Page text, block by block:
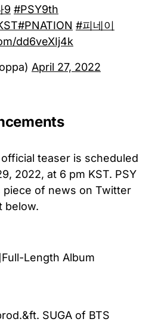
9 #PSY9th
#PNATION #피네이
dd6veXIj4k
April 27, 2022
teaser is scheduled
2022, at 6 pm KST. PSY
piece of news on Twitter
below.
Length Album
SUGA of BTS